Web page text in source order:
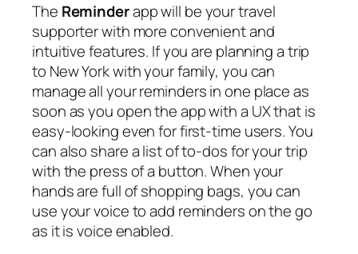
The Reminderapp will be your travel
supporter with more convenient and
intuitive features. If you are planning a trip
to New York with your family, you can
manage all your reminders in one place as
soon as you open the app with a UX that is
easy-looking even for first-time users. You
can also share a list of to-dos for your trip
with the press of a button. When your
hands are full of shopping bags, you can
use your voice to add reminders on the go
as it is voice enabled.